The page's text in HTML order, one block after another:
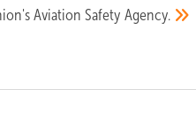
Aviation SafetyAgency.